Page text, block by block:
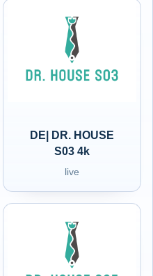
DE| DR. HOUSE
S03 4k
live